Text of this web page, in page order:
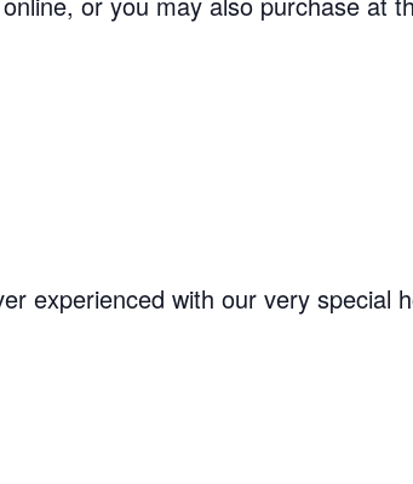
experienced with our very special